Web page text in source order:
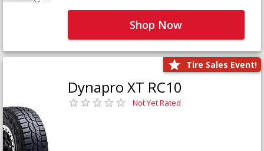
Shop Now
Tire Sales Event!
Dynapro XT RC10
Not Yet Rated